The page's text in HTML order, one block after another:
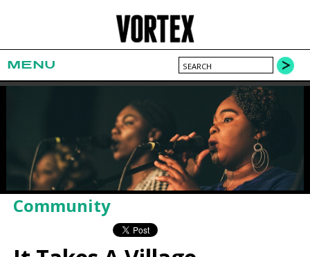
MENU
Community